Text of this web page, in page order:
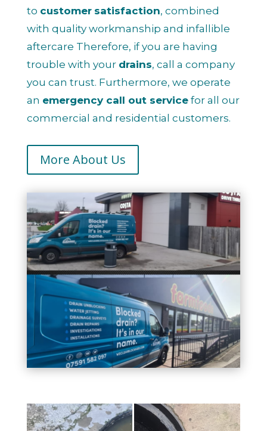
to customer satisfaction, combined
with quality workmanship and infallible
aftercare Therefore, if you are having
trouble with your drains, call a company
you can trust. Furthermore, we operate
an emergency call out servicefor all our
commercial and residential customers.
More About Us